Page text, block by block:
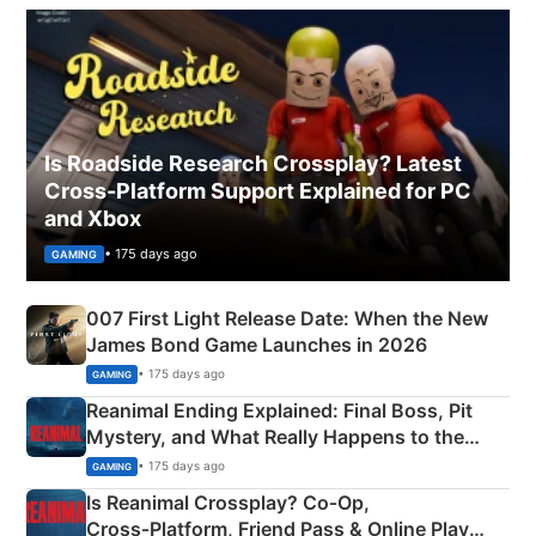
Is Roadside Research Crossplay? Latest
Cross-Platform Support Explained for PC
and Xbox
GAMING • 175 days ago
007 First Light Release Date: When the New
James Bond Game Launches in 2026
GAMING • 175 days ago
Reanimal Ending Explained: Final Boss, Pit
Mystery, and What Really Happens to the
Siblings
GAMING • 175 days ago
Is Reanimal Crossplay? Co‑Op,
Cross‑Platform, Friend Pass & Online Play